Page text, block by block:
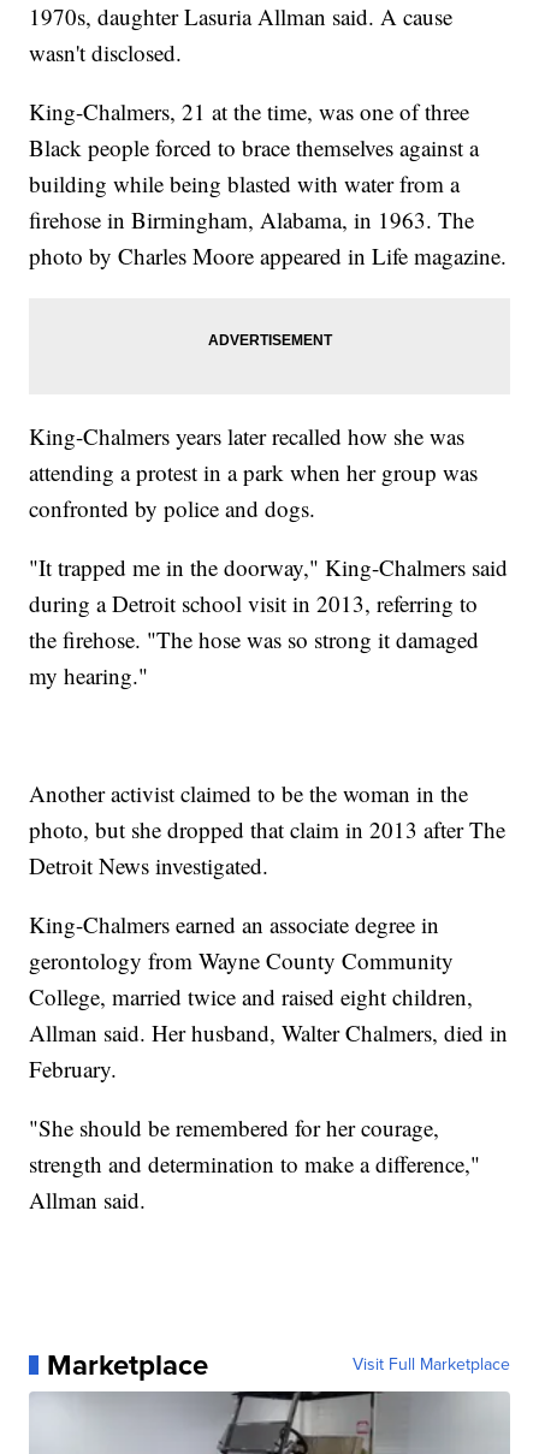
1970s, daughter Lasuria Allman said. A cause
wasn't disclosed.
King-Chalmers, 21 at the time, was one of three
Black people forced to brace themselves against a
building while being blasted with water from a
firehose in Birmingham, Alabama, in 1963. The
photo by Charles Moore appeared in Life magazine.
King-Chalmers years later recalled how she was
attending a protest in a park when her group was
confronted by police and dogs.
"It trapped me in the doorway," King-Chalmers said
during a Detroit school visit in 2013, referring to
the firehose. "The hose was so strong it damaged
my hearing."
Another activist claimed to be the woman in the
photo, but she dropped that claim in 2013 after The
Detroit News investigated.
King-Chalmers earned an associate degree in
gerontology from Wayne County Community
College, married twice and raised eight children,
Allman said. Her husband, Walter Chalmers, died in
February.
"She should be remembered for her courage,
strength and determination to make a difference,"
Allman said.
Marketplace Visit Full Marketplace